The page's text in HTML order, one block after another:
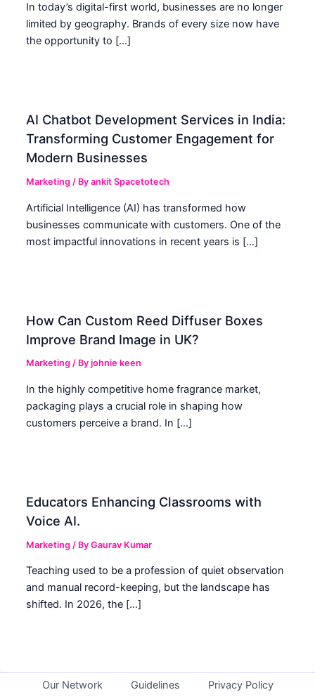
In today’s digital-first world, businesses are no longer
limited by geography. Brands of every size now have
the opportunity to […]
AI Chatbot Development Services in India:
Transforming Customer Engagement for
Modern Businesses
Marketing / Byankit Spacetotech
Artificial Intelligence (AI) has transformed how
businesses communicate with customers. One of the
most impactful innovations in recent years is […]
How Can Custom Reed Diffuser Boxes
Improve Brand Image in UK?
Marketing / Byjohnie keen
In the highly competitive home fragrance market,
packaging plays a crucial role in shaping how
customers perceive a brand. In […]
Educators Enhancing Classrooms with
Voice AI.
Marketing / ByGaurav Kumar
Teaching used to be a profession of quiet observation
and manual record-keeping, but the landscape has
shifted. In 2026, the […]
Our Network Guidelines
Privacy Policy